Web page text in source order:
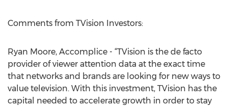
Comments from TVision Investors:
Ryan Moore, Accomplice - “TVision is the de facto
provider of viewer attention data at the exact time
that networks and brands are looking for new ways to
value television. With this investment, TVision has the
capital needed to accelerate growth in order to stay